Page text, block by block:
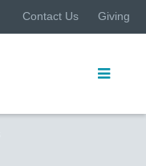
Contact Us Giving